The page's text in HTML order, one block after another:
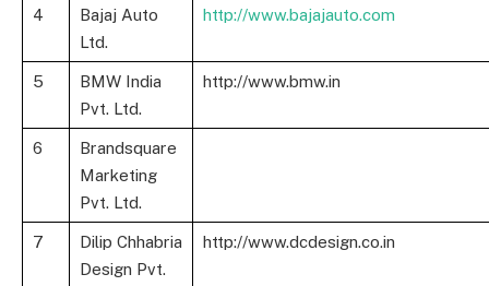
4
Bajaj Auto
Ltd.
http://www.bajajauto.com
5
BMW India
Pvt. Ltd.
http://www.bmw.in
6
Brandsquare
Marketing
Pvt. Ltd.
7
Dilip Chhabria
Design Pvt.
http://www.dcdesign.co.in